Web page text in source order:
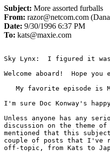
Subject: More assorted furballs
From: razor@netcom.com
Date: 9/30/1996 6:37 PM
To: kats@maxie.com
Sky Lynx:  I figured it
Welcome aboard!  Hope
I'm sure Doc Konway's
Unless anyone has any
discussion on the theme
mentioned that this
couple of posts that I've
off-topic, from Kats to